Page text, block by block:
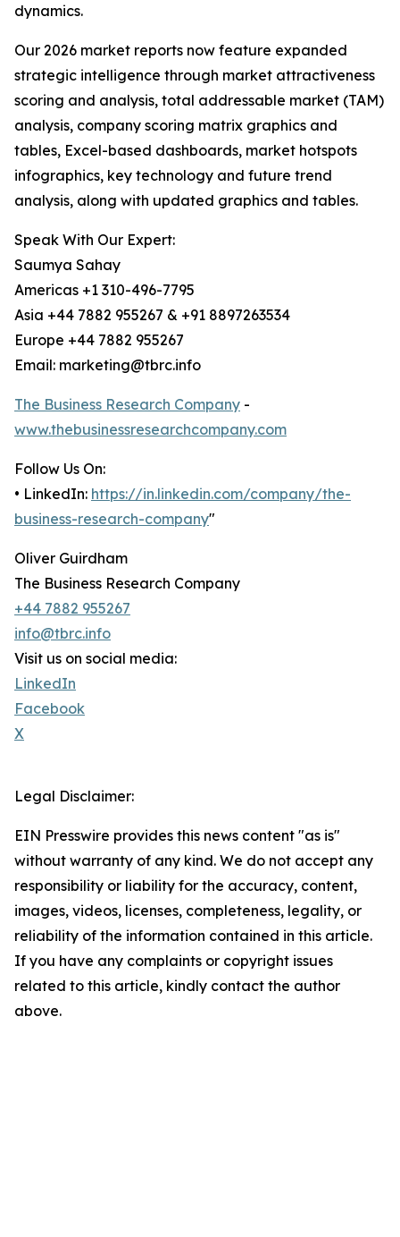
dynamics.
Our 2026 market reports now feature expanded
strategic intelligence through market attractiveness
scoring and analysis, total addressable market (TAM)
analysis, company scoring matrix graphics and
tables, Excel-based dashboards, market hotspots
infographics, key technology and future trend
analysis, along with updated graphics and tables.
Speak With Our Expert:
Saumya Sahay
Americas +1 310-496-7795
Asia +44 7882 955267 & +91 8897263534
Europe +44 7882 955267
Email: marketing@tbrc.info
The Business Research Company -
www.thebusinessresearchcompany.com
Follow Us On:
• LinkedIn: https://in.linkedin.com/company/the-
business-research-company"
Oliver Guirdham
The Business Research Company
+44 7882 955267
info@tbrc.info
Visit us on social media:
LinkedIn
Facebook
X
Legal Disclaimer:
EIN Presswire provides this news content "as is"
without warranty of any kind. We do not accept any
responsibility or liability for the accuracy, content,
images, videos, licenses, completeness, legality, or
reliability of the information contained in this article.
If you have any complaints or copyright issues
related to this article, kindly contact the author
above.